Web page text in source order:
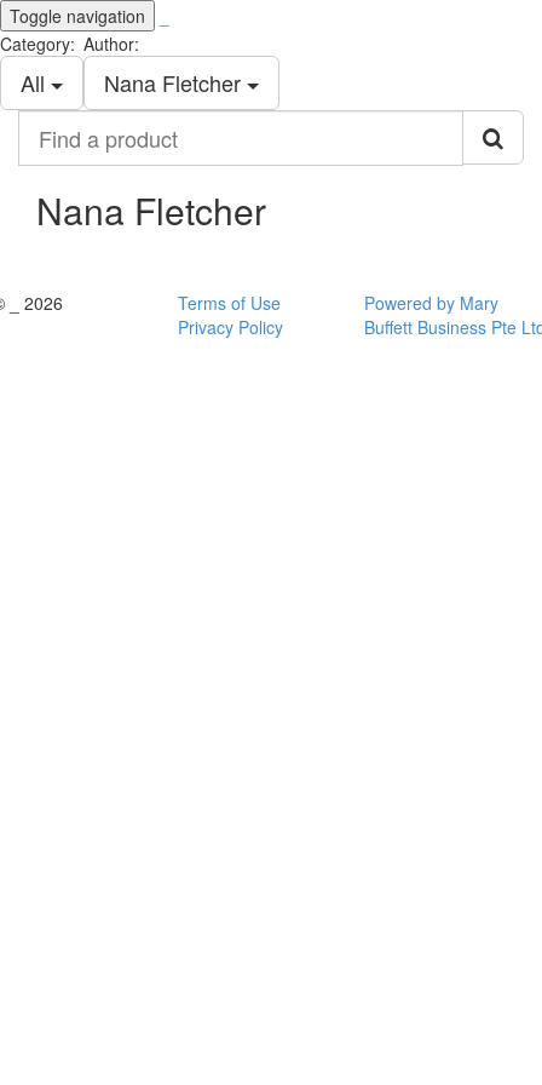
Toggle navigation
Category:
All
Author:
Nana Fletcher
product
Nana Fletcher
_ 2026
Terms of Use
Privacy Policy
Powered by Mary
Buffett Business Pte